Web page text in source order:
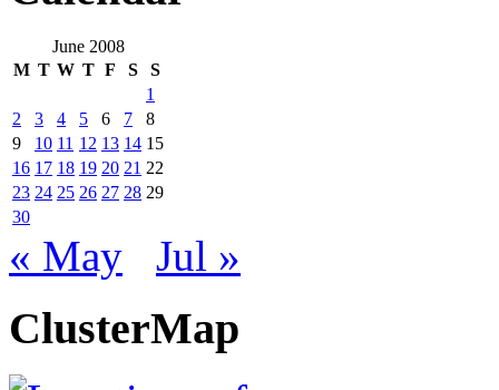
June 2008
M T W T F S
S
1
2
3 4 5 6 7
8
9
10 11 12 13 14 15
16 17 18 19 20 21 22
23 24 25 26 27 28 29
30
« May Jul »
ClusterMap